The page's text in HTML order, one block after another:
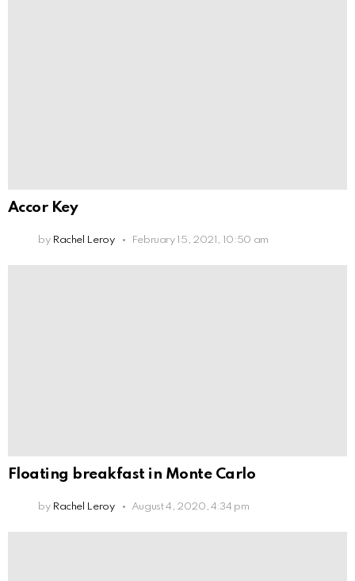
Accor Key
by Rachel Leroy February 15, 2021, 10:50 am
Floating breakfast in Monte Carlo
by Rachel Leroy August 4, 2020, 4:34 pm